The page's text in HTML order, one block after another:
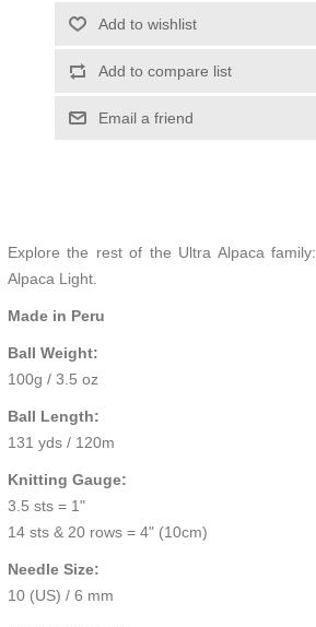
Add to wishlist
Add to compare list
Email a friend
Explore the rest of the Ultra Alpaca family:
Alpaca Light.
Made in Peru
Ball Weight:
100g / 3.5 oz
Ball Length:
131 yds / 120m
Knitting Gauge:
3.5 sts = 1"
14 sts & 20 rows = 4" (10cm)
Needle Size:
10 (US) / 6 mm